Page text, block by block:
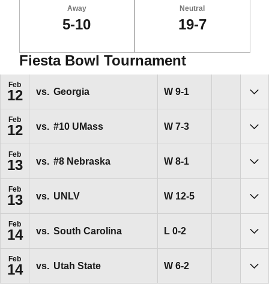
Away
5-10
Neutral
19-7
Schedule Events
Fiesta Bowl Tournament
Feb
12 vs. Georgia WWin
9-1
Feb
12 vs. #10 UMass WWin
7-3
Feb
13 vs. #8 Nebraska WWin
8-1
Feb
13 vs. UNLV WWin
12-5
Feb
14 vs. South Carolina LLoss
0-2
Feb
14 vs. Utah State WWin
6-2